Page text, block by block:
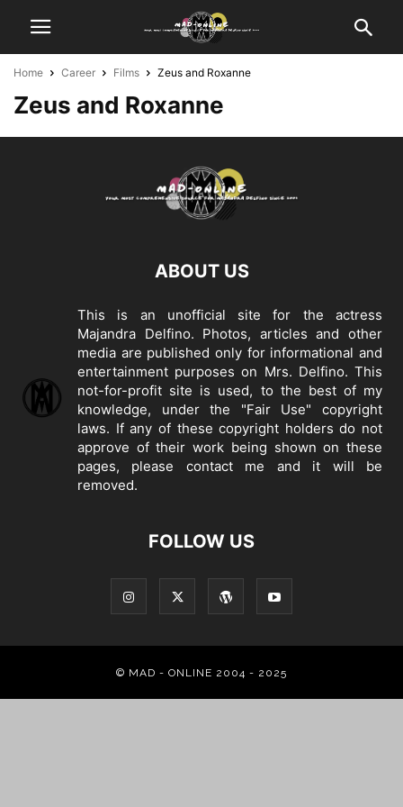
Home Career Films Zeus and Roxanne
Zeus and Roxanne
ABOUT US
This is an unofficial site for the actress
Majandra Delfino. Photos, articles and other
media are published only for informational and
entertainment purposes on Mrs. Delfino. This
not-for-profit site is used, to the best of my
knowledge, under the "Fair Use" copyright
laws. If any of these copyright holders do not
approve of their work being shown on these
pages, please contact me and it will be
removed.
FOLLOW US
© MAD - ONLINE 2004 - 2025